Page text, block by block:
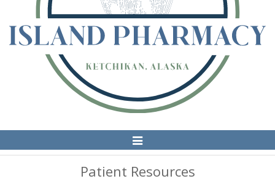
Toggle
Navigation
Patient Resources